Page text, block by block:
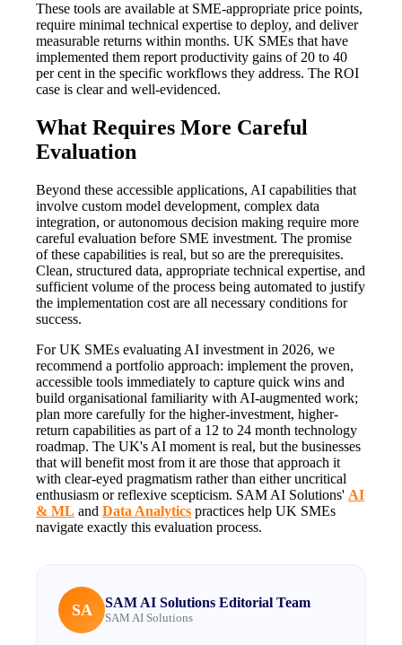
These tools are available at SME-appropriate price points,
require minimal technical expertise to deploy, and deliver
measurable returns within months. UK SMEs that have
implemented them report productivity gains of 20 to 40
per cent in the specific workflows they address. The ROI
case is clear and well-evidenced.
What Requires More Careful
Evaluation
Beyond these accessible applications, AI capabilities that
involve custom model development, complex data
integration, or autonomous decision making require more
careful evaluation before SME investment. The promise
of these capabilities is real, but so are the prerequisites.
Clean, structured data, appropriate technical expertise, and
sufficient volume of the process being automated to justify
the implementation cost are all necessary conditions for
success.
For UK SMEs evaluating AI investment in 2026, we
recommend a portfolio approach: implement the proven,
accessible tools immediately to capture quick wins and
build organisational familiarity with AI-augmented work;
plan more carefully for the higher-investment, higher-
return capabilities as part of a 12 to 24 month technology
roadmap. The UK's AI moment is real, but the businesses
that will benefit most from it are those that approach it
with clear-eyed pragmatism rather than either uncritical
enthusiasm or reflexive scepticism. SAM AI Solutions' AI
& ML and Data Analytics practices help UK SMEs
navigate exactly this evaluation process.
SA SAM AI Solutions Editorial Team
SAM AI Solutions